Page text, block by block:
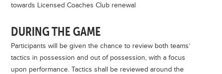
towards Licensed Coaches Club renewal
DURING THE GAME
Participants will be given the chance to review both teams’
tactics in possession and out of possession, with a focus
upon performance.Tactics shall be reviewed around the